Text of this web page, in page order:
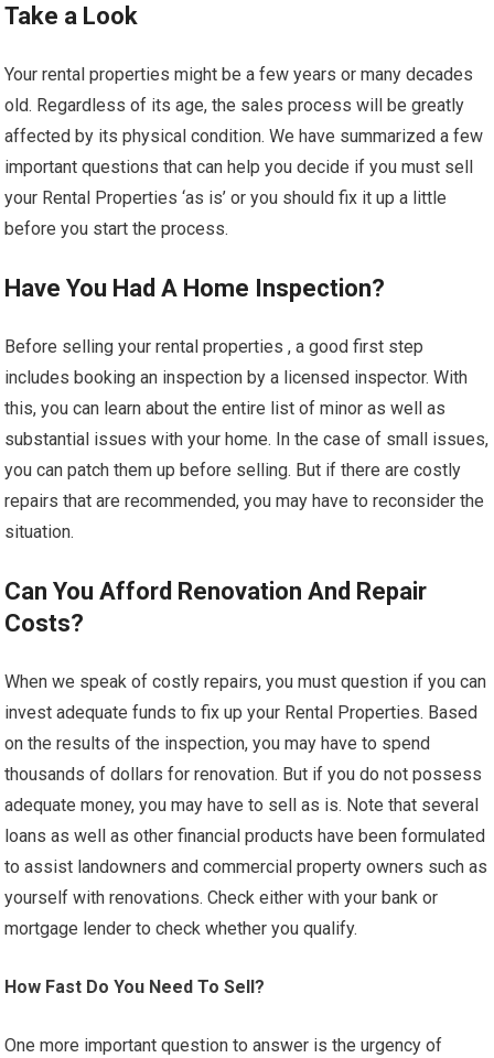
Take a Look
Your rental properties might be a few years or many decades
old. Regardless of its age, the sales process will be greatly
affected by its physical condition. We have summarized a few
important questions that can help you decide if you must sell
your Rental Properties ‘as is’ or you should fix it up a little
before you start the process.
Have You Had A Home Inspection?
Before selling your rental properties , a good first step
includes booking an inspection by a licensed inspector. With
this, you can learn about the entire list of minor as well as
substantial issues with your home. In the case of small issues,
you can patch them up before selling. But if there are costly
repairs that are recommended, you may have to reconsider the
situation.
Can You Afford Renovation And Repair
Costs?
When we speak of costly repairs, you must question if you can
invest adequate funds to fix up your Rental Properties. Based
on the results of the inspection, you may have to spend
thousands of dollars for renovation. But if you do not possess
adequate money, you may have to sell as is. Note that several
loans as well as other financial products have been formulated
to assist landowners and commercial property owners such as
yourself with renovations. Check either with your bank or
mortgage lender to check whether you qualify.
How Fast Do You Need To Sell?
One more important question to answer is the urgency of